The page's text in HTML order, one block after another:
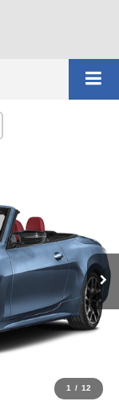
1 / 12